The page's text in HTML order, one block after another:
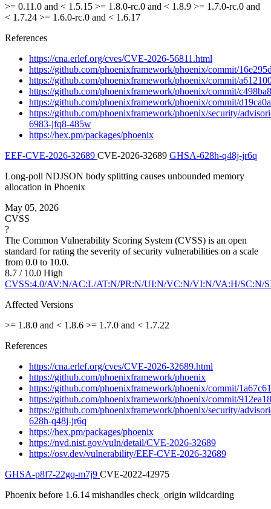
>= 0.11.0 and < 1.5.15 >= 1.8.0-rc.0 and < 1.8.9 >= 1.7.0-rc.0 and
< 1.7.24 >= 1.6.0-rc.0 and < 1.6.17
References
https://cna.erlef.org/cves/CVE-2026-56811.html
https://github.com/phoenixframework/phoenix/commit/
https://github.com/phoenixframework/phoenix/commit/
https://github.com/phoenixframework/phoenix/commit/
https://github.com/phoenixframework/phoenix/commit/
https://github.com/phoenixframework/phoenix/security/
6983-jfq8-485w
https://hex.pm/packages/phoenix
EEF-CVE-2026-32689 CVE-2026-32689 GHSA-628h-q48j-jr6q
Long-poll NDJSON body splitting causes unbounded memory
allocation in Phoenix
May 05, 2026
CVSS
?
The Common Vulnerability Scoring System (CVSS) is an open
standard for rating the severity of security vulnerabilities on a scale
from 0.0 to 10.0.
8.7 / 10.0 High
CVSS:4.0/AV:N/AC:L/AT:N/PR:N/UI:N/VC:N/VI:N/VA:H/SC:N/
Affected Versions
>= 1.8.0 and < 1.8.6 >= 1.7.0 and < 1.7.22
References
https://cna.erlef.org/cves/CVE-2026-32689.html
https://github.com/phoenixframework/phoenix
https://github.com/phoenixframework/phoenix/commit/
https://github.com/phoenixframework/phoenix/commit/
https://github.com/phoenixframework/phoenix/security/
628h-q48j-jr6q
https://hex.pm/packages/phoenix
https://nvd.nist.gov/vuln/detail/CVE-2026-32689
https://osv.dev/vulnerability/EEF-CVE-2026-32689
GHSA-p8f7-22gq-m7j9 CVE-2022-42975
Phoenix before 1.6.14 mishandles check_origin wildcarding